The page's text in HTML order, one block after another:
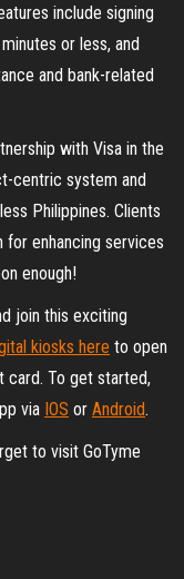
include signing
or less, and
and bank-related
with Visa in the
centric system and
Philippines. Clients
for enhancing services
enough!
join this exciting
kiosks here to open
card. To get started,
via IOS or Android.
to visit GoTyme